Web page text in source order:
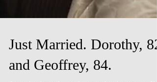
Just Married. Dorothy, 82